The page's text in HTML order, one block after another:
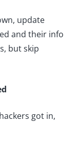
update
and their info
but skip
got in,